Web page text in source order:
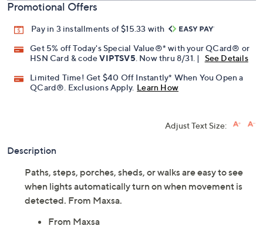
Promotional Offers
Pay in 3 installments of $15.33 with
Get 5% off Today's Special Value®* with your QCard® or
HSN Card & codeVIPTSV5 . Now thru 8/31. |
See Details
Limited Time! Get $40 Off Instantly* When You Open a
QCard®. Exclusions Apply. Learn How
Adjust Text Size:
Description
Paths, steps, porches, sheds, or walks are easy to see
when lights automatically turn on when movement is
detected. From Maxsa.
From Maxsa